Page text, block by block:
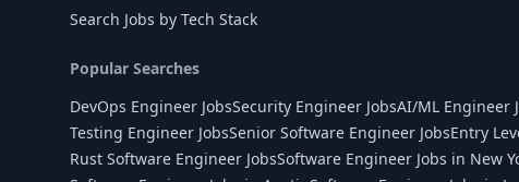
Search Jobs by Tech Stack
Popular Searches
DevOps Engineer JobsSecurity Engineer JobsAI/ML Engineer
Testing Engineer JobsSenior Software Engineer JobsEntry
Rust Software Engineer JobsSoftware Engineer Jobs in New